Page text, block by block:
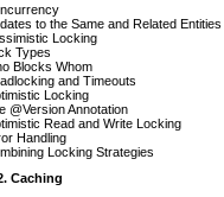
to the Same and Related Entities
Locking
Types
Blocks Whom
and Timeouts
Locking
@Version Annotation
Read and Write Locking
Handling
Locking Strategies
Caching